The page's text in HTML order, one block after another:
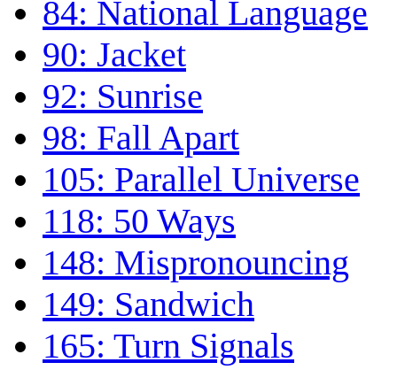
84: National Language
90: Jacket
92: Sunrise
98: Fall Apart
105: Parallel Universe
118: 50 Ways
148: Mispronouncing
149: Sandwich
165: Turn Signals